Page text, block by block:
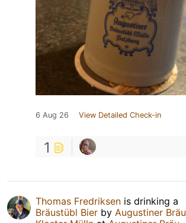
6 Aug 26 View Detailed Check-in
1
Thomas Fredriksen is drinking a
Bräustübl Bier by Augustiner Bräu